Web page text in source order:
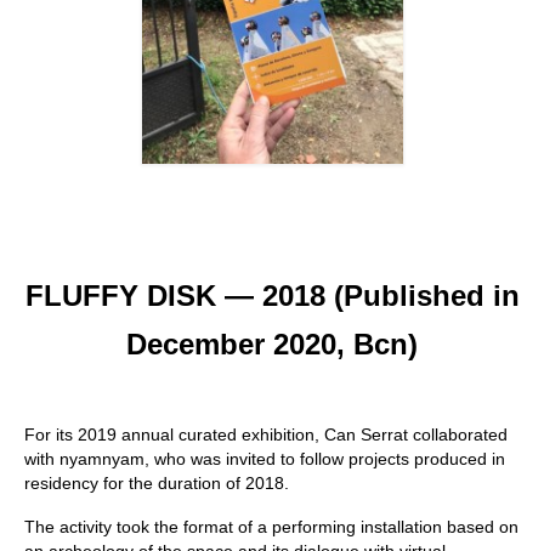
FLUFFY DISK — 2018 (Published in
December 2020, Bcn)
For its 2019 annual curated exhibition, Can Serrat collaborated
with nyamnyam, who was invited to follow projects produced in
residency for the duration of 2018.
The activity took the format of a performing installation based on